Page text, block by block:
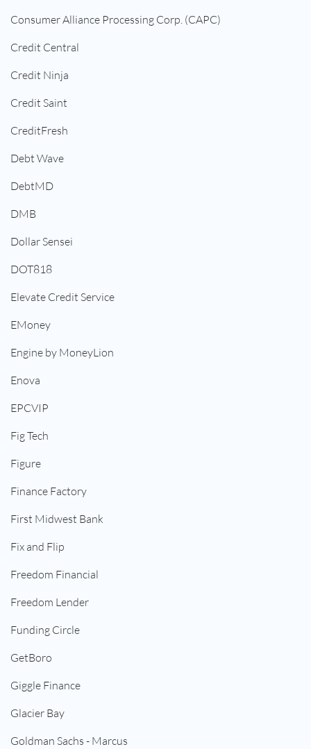
Consumer Alliance Processing Corp. (CAPC)
Credit Central
Credit Ninja
Credit Saint
CreditFresh
Debt Wave
DebtMD
DMB
Dollar Sensei
DOT818
Elevate Credit Service
EMoney
Engine by MoneyLion
Enova
EPCVIP
Fig Tech
Figure
Finance Factory
First Midwest Bank
Fix and Flip
Freedom Financial
Freedom Lender
Funding Circle
GetBoro
Giggle Finance
Glacier Bay
Goldman Sachs - Marcus